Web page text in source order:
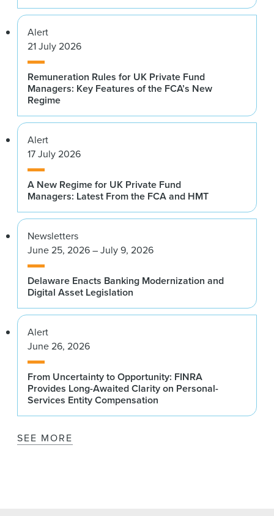
Alert
21 July 2026
Remuneration Rules for UK Private Fund
Managers: Key Features of the FCA’s New
Regime
Alert
17 July 2026
A New Regime for UK Private Fund
Managers: Latest From the FCA and HMT
Newsletters
June 25, 2026 – July 9, 2026
Delaware Enacts Banking Modernization and
Digital Asset Legislation
Alert
June 26, 2026
From Uncertainty to Opportunity: FINRA
Provides Long-Awaited Clarity on Personal-
Services Entity Compensation
SEE MORE